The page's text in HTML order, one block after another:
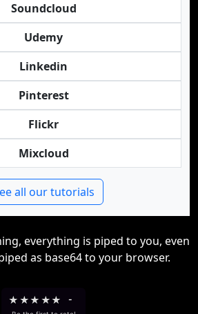
Soundcloud
Udemy
Linkedin
Pinterest
Flickr
Mixcloud
all our tutorials
everything is piped to you, even
as base64 to your browser.
★ ★★ ★★ -